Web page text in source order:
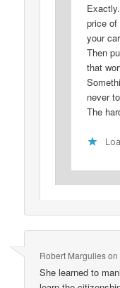
price of
your
Then
that
never
The
Robert Margulieson
She learned to